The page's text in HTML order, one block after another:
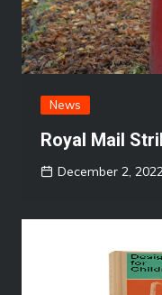
News
Royal Mail
December 2,